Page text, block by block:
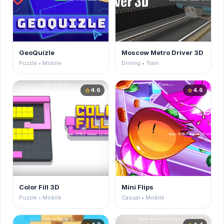
GeoQuizle
Puzzle • Mobile
Moscow Metro Driver 3D
Driving • Train
star4.6
Color Fill 3D
Puzzle • Mobile
star4.6
Mini Flips
Casual • Mobile